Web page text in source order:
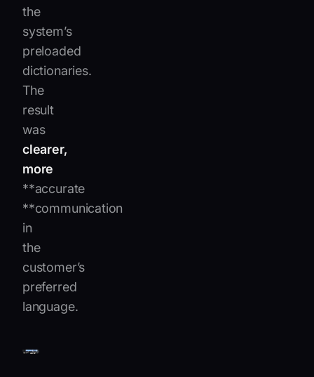
the
system’s
preloaded
dictionaries.
The
result
was
clearer,
more
**accurate
**communication
in
the
customer’s
preferred
language.